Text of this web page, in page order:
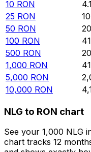
10 RON
25 RON
50 RON
100 RON
500 RON
1,000 RON
5,000 RON
10,000 RON
NLG to RON chart
See your 1,000 NLG
chart tracks 12